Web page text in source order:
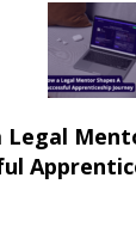
Legal